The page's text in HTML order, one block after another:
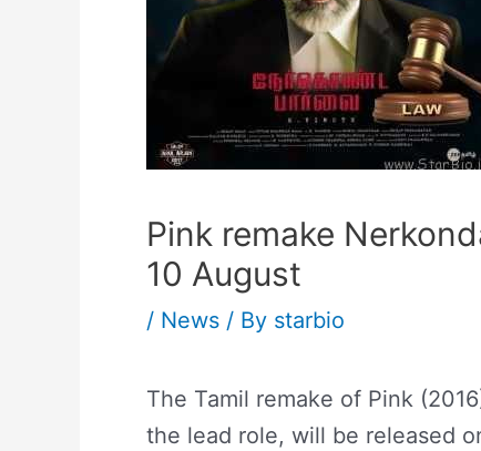
Pink remake
10 August
/ News / By starbio
The Tamil remake of Pink
the lead role, will be released